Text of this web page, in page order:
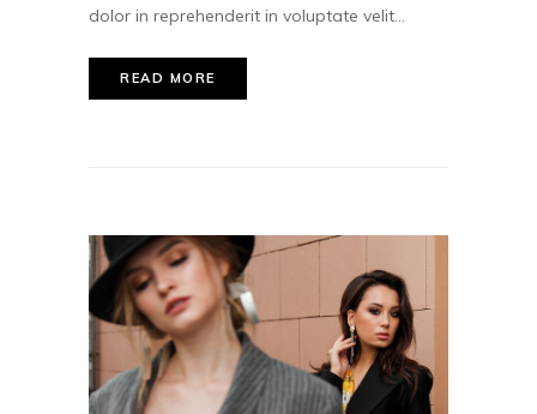
dolor in reprehenderit in voluptate velit...
READ MORE